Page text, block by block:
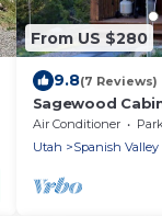
From US $280
9.8(7 Reviews)
Sagewood
20 miles from
Air Conditioner
Utah
Spanish Valley